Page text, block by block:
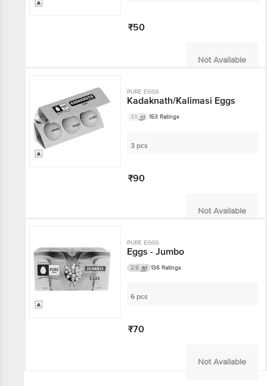
₹50
Not Available
PURE EGGS
Kadaknath/Kalimasi Eggs
3.1 153 Ratings
3 pcs
₹90
Not Available
PURE EGGS
Eggs - Jumbo
2.9 136 Ratings
6 pcs
₹70
Not Available